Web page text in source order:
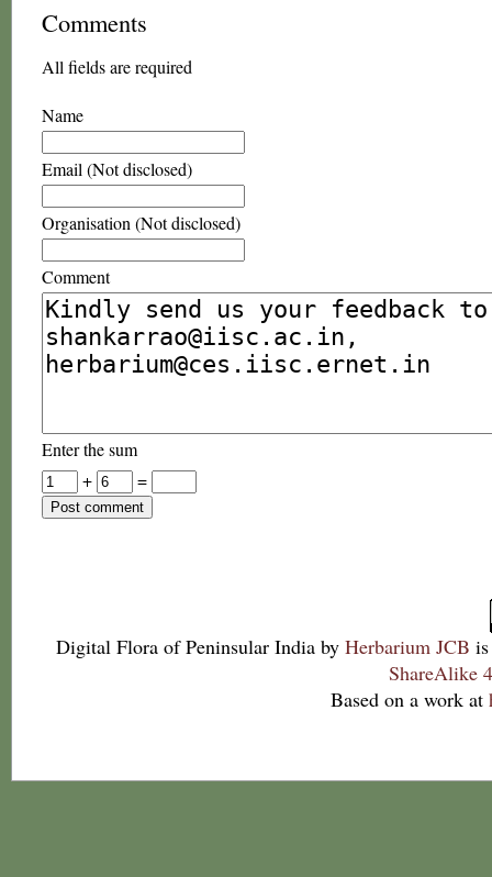
Comments
All fields are required
Name
Email (Not disclosed)
Organisation (Not disclosed)
Comment
Enter the sum
+
=
Digital Flora of Peninsular India by Herbarium JCB
ShareAlike
Based on a work at